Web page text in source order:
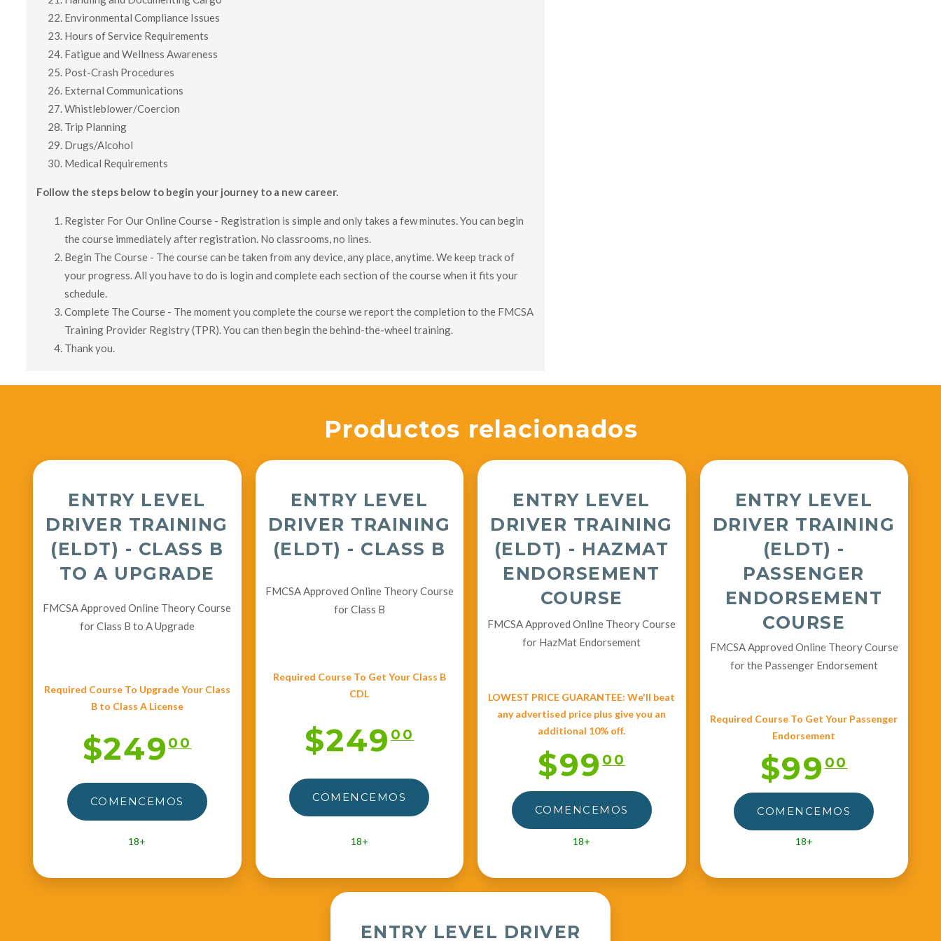
Environmental Compliance Issues
Hours of Service Requirements
Fatigue and Wellness Awareness
Post-Crash Procedures
External Communications
Whistleblower/Coercion
Trip Planning
Drugs/Alcohol
Medical Requirements
Follow the steps below to begin your journey to a new career.
Register For Our Online Course - Registration is simple and only takes a few minutes. You can begin
the course immediately after registration. No classrooms, no lines.
Begin The Course - The course can be taken from any device, any place, anytime. We keep track of
your progress. All you have to do is login and complete each section of the course when it fits your
schedule.
Complete The Course - The moment you complete the course we report the completion to the FMCSA
Training Provider Registry (TPR). You can then begin the behind-the-wheel training.
Thank you.
Productos relacionados
ENTRY LEVEL
DRIVER TRAINING
(ELDT) - CLASS B
TO A UPGRADE
FMCSA Approved Online Theory Course
for Class B to A Upgrade
Required Course To Upgrade Your Class
B to Class A License
$24900
COMENCEMOS
18+
ENTRY LEVEL
DRIVER TRAINING
(ELDT) - CLASS B
FMCSA Approved Online Theory Course
for Class B
Required Course To Get Your Class B
CDL
$24900
COMENCEMOS
18+
ENTRY LEVEL
DRIVER TRAINING
(ELDT) - HAZMAT
ENDORSEMENT
COURSE
FMCSA Approved Online Theory Course
for HazMat Endorsement
LOWEST PRICE GUARANTEE: We'll beat
any advertised price plus give you an
additional 10% off.
$9900
COMENCEMOS
18+
ENTRY LEVEL
DRIVER TRAINING
(ELDT) -
PASSENGER
ENDORSEMENT
COURSE
FMCSA Approved Online Theory Course
for the Passenger Endorsement
Required Course To Get Your Passenger
Endorsement
$9900
COMENCEMOS
18+
ENTRY LEVEL DRIVER